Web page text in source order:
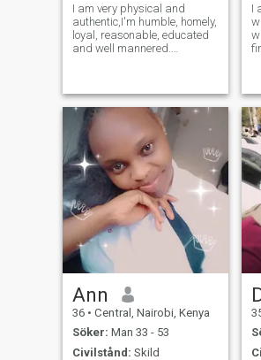
I am very physical and
authentic,I'm humble, homely,
loyal, reasonable, educated
and well mannered.
bills. I enjoy fun and
adventure but I don't seek
them, I seek peace
I
Ann
36 • Central, Nairobi, Kenya
Söker: Man 33 - 53
Civilstånd: Skild